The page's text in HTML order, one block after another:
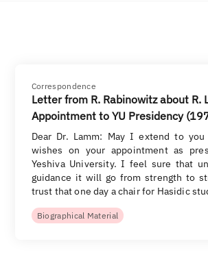
Correspondence
Letter from R. Rabinowitz about R.
Appointment to YU Presidency
Dear Dr. Lamm: May I extend to
wishes on your appointment as
Yeshiva University. I feel sure that
guidance it will go from strength to
trust that one day a chair for Hasidic
Biographical Material